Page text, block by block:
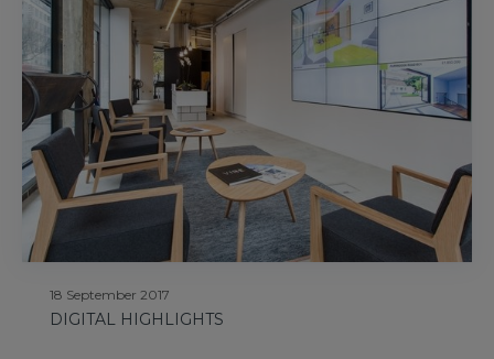
18 September 2017
DIGITAL HIGHLIGHTS